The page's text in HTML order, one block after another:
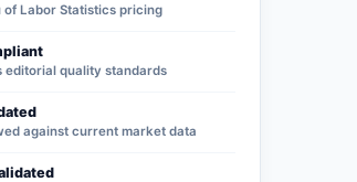
of Labor Statistics pricing
editorial quality standards
against current market data